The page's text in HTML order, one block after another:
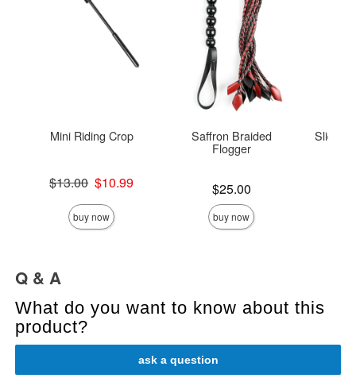
Mini Riding Crop
Original price was
$13.00
Sale price is
$10.99
buy now
Saffron Braided
Flogger
$25.00
buy now
Sliquid
Q & A
What do you want to know about this
product?
ask a question